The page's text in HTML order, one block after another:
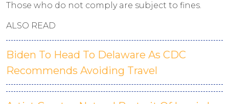
Those who do not comply are subject to fines.
ALSO READ
Biden To Head To Delaware As CDC
Recommends Avoiding Travel